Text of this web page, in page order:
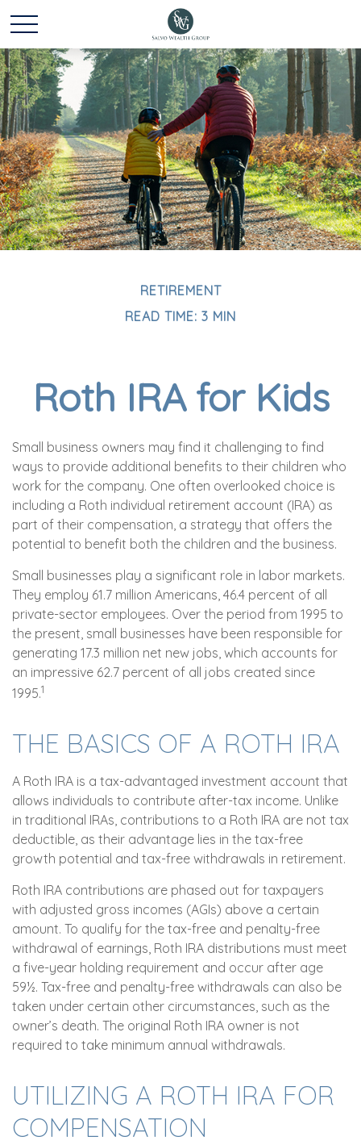
RETIREMENT
READ TIME: 3 MIN
Roth IRA for Kids
Small business owners may find it challenging to find
ways to provide additional benefits to their children who
work for the company. One often overlooked choice is
including a Roth individual retirement account (IRA) as
part of their compensation, a strategy that offers the
potential to benefit both the children and the business.
Small businesses play a significant role in labor markets.
They employ 61.7 million Americans, 46.4 percent of all
private-sector employees. Over the period from 1995 to
the present, small businesses have been responsible for
generating 17.3 million net new jobs, which accounts for
an impressive 62.7 percent of all jobs created since
1995.1
THE BASICS OF A ROTH IRA
A Roth IRA is a tax-advantaged investment account that
allows individuals to contribute after-tax income. Unlike
in traditional IRAs, contributions to a Roth IRA are not tax
deductible, as their advantage lies in the tax-free
growth potential and tax-free withdrawals in retirement.
Roth IRA contributions are phased out for taxpayers
with adjusted gross incomes (AGIs) above a certain
amount. To qualify for the tax-free and penalty-free
withdrawal of earnings, Roth IRA distributions must meet
a five-year holding requirement and occur after age
59½. Tax-free and penalty-free withdrawals can also be
taken under certain other circumstances, such as the
owner’s death. The original Roth IRA owner is not
required to take minimum annual withdrawals.
UTILIZING A ROTH IRA FOR
COMPENSATION